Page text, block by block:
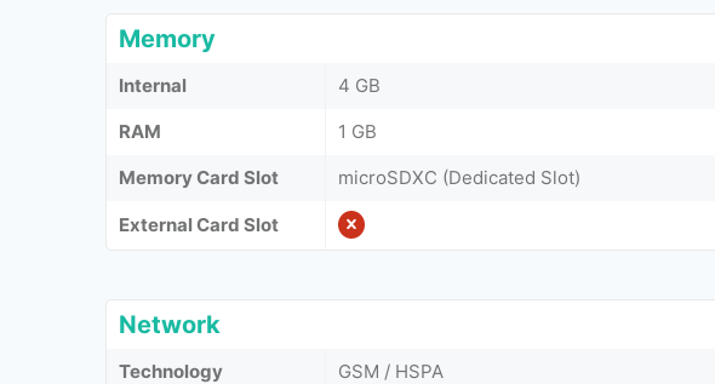
Memory
Internal
4 GB
RAM
1 GB
Memory Card Slot
microSDXC (Dedicated Slot)
External Card Slot
Network
Technology
GSM / HSPA